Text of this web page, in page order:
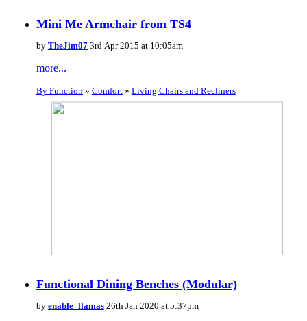
Mini Me Armchair from TS4
by TheJim073rd Apr 2015 at 10:05am
more...
By Function» Comfort» Living Chairs and Recliners
Functional Dining Benches (Modular)
by enable_llamas26th Jan 2020 at 5:37pm